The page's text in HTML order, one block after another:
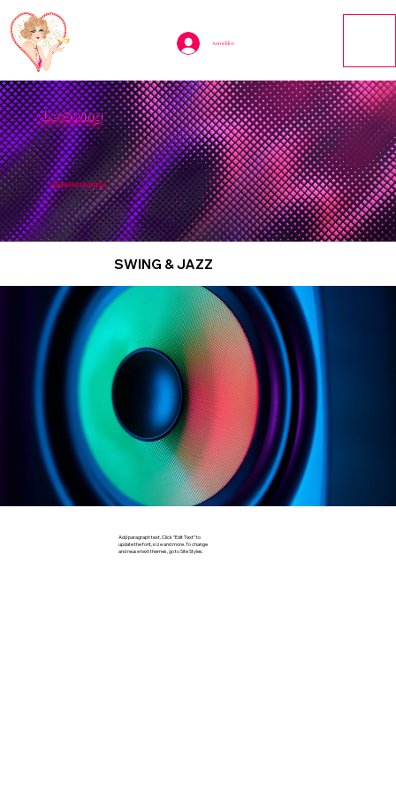
Anmelden
Le Swing
Munich’s No. 1 Kinky Club
Add paragraph text. Click “Edit Text” to
update the font, size and more. To change
and reuse text themes, go to Site Styles.
SWING & JAZZ